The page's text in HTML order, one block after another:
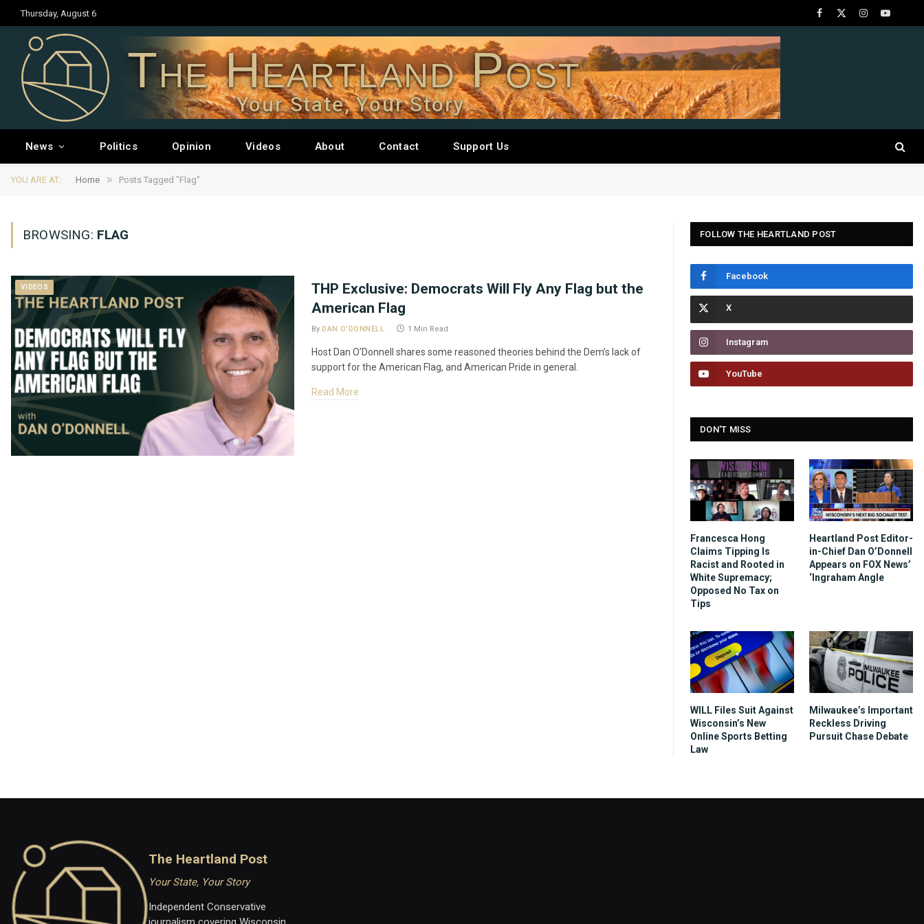
Thursday, August 6
Facebook
X
InstagramYouTube
The Heartland Post
Your State, Your Story
News Politics Opinion Videos About Contact Support Us
YOU ARE AT: Home » Posts Tagged "Flag"
BROWSING: FLAG
VIDEOS
THP Exclusive: Democrats Will Fly Any Flag but the
American Flag
By DAN O'DONNELL 1 Min Read
Host Dan O’Donnell shares some reasoned theories behind the Dem’s lack of
support for the American Flag, and American Pride in general.
Read More
FOLLOW THE HEARTLAND POST
Facebook
Instagram
YouTube
DON'T MISS
Francesca Hong
Claims Tipping Is
Racist and Rooted in
White Supremacy;
Opposed No Tax on
Tips
Heartland Post Editor-
in-Chief Dan O’Donnell
Appears on FOX News’
‘Ingraham Angle
WILL Files Suit Against
Wisconsin’s New
Online Sports Betting
Law
Milwaukee’s Important
Reckless Driving
Pursuit Chase Debate
The Heartland Post
Your State, Your Story
Independent Conservative